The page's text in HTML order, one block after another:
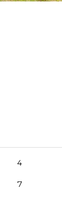
4
7